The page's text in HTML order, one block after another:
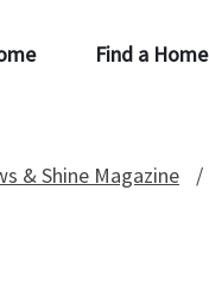
Find a Home
& Shine Magazine